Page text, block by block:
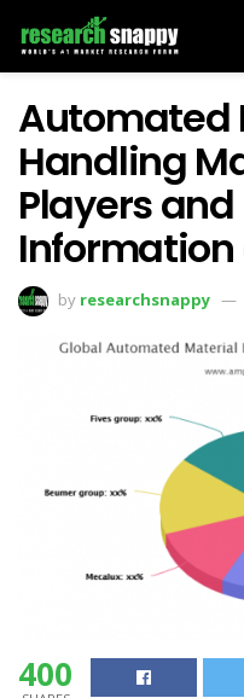
Automated
Handling
Players
by researchsnappy
400